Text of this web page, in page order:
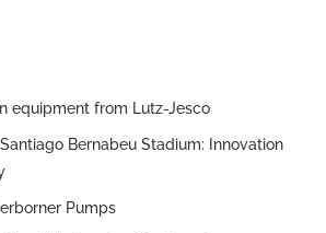
equipment from Lutz-Jesco
Bernabeu Stadium: Innovation
Pumps